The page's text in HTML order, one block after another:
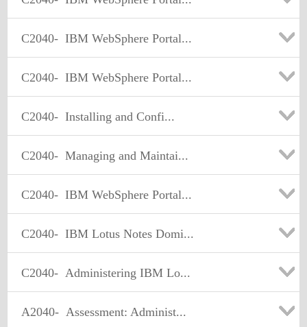
C2040- IBM WebSphere Portal...
C2040- IBM WebSphere Portal...
C2040- Installing and Confi...
C2040- Managing and Maintai...
C2040- IBM WebSphere Portal...
C2040- IBM Lotus Notes Domi...
C2040- Administering IBM Lo...
A2040- Assessment: Administ...